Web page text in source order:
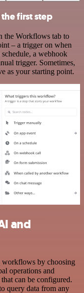
first step
Workflows tab to
– a trigger on when
a webhook
trigger. Sometimes,
as your starting point.
and
workflows by choosing
operations and
can be configured.
query data from any